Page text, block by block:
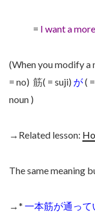
= I want a
(When you modify a
= no) 筋( = suji) が(
noun )
→Related lesson:
The same meaning
→* 一本筋が通って